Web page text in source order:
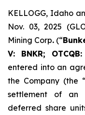
KELLOGG, Idaho
Nov. 03, 2025
Mining Corp. (“
V: BNKR;
entered into an
the Company (the “
settlement of an
deferred share